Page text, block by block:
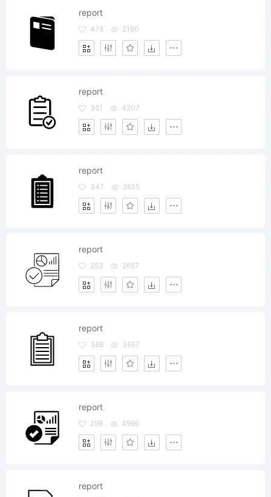
report
478 2190
report
351 4207
report
347 2625
report
253 2657
report
388 3657
report
298 4996
report